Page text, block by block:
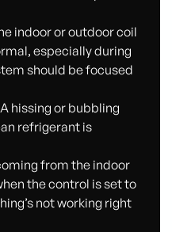
indoor or outdoor coil
especially during
should be focused
hissing or bubbling
refrigerant is
from the indoor
the control is set to
not working right